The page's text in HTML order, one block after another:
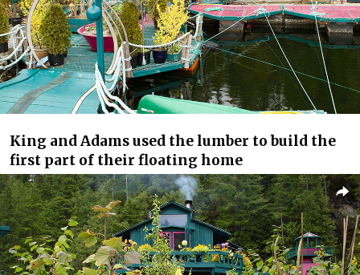
King and Adams used the lumber to build the
first part of their floating home